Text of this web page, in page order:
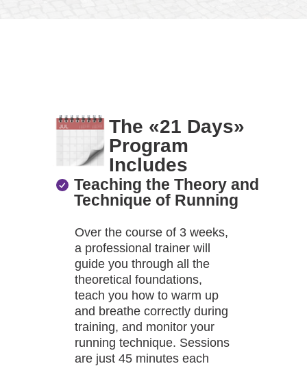
The «21 Days»
Program
Includes
Teaching the Theory and
Technique of Running
Over the course of 3 weeks,
a professional trainer will
guide you through all the
theoretical foundations,
teach you how to warm up
and breathe correctly during
training, and monitor your
running technique. Sessions
are just 45 minutes each